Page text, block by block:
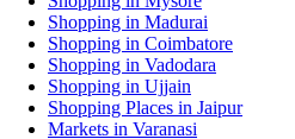
Shopping in Madurai
Shopping in Coimbatore
Shopping in Vadodara
Shopping in Ujjain
Shopping Places in Jaipur
Markets in Varanasi